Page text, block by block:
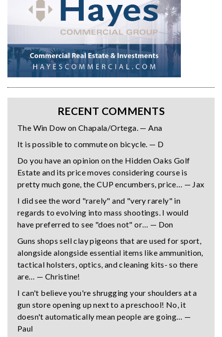
RECENT COMMENTS
The Win Dow on Chapala/Ortega. — Ana
It is possible to commute on bicycle. — D
Do you have an opinion on the Hidden Oaks Golf
Estate and its price moves considering course is
pretty much gone, the CUP encumbers, price… — Jax
I did see the word "rarely" and "very rarely" in
regards to evolving into mass shootings. I would
have preferred to see "does not" or… — Don
Guns shops sell clay pigeons that are used for sport,
alongside alongside essential items like ammunition,
tactical holsters, optics, and cleaning kits- so there
are… — Christine!
I can't believe you're shrugging your shoulders at a
gun store opening up next to a preschool! No, it
doesn't automatically mean people are going… —
Paul